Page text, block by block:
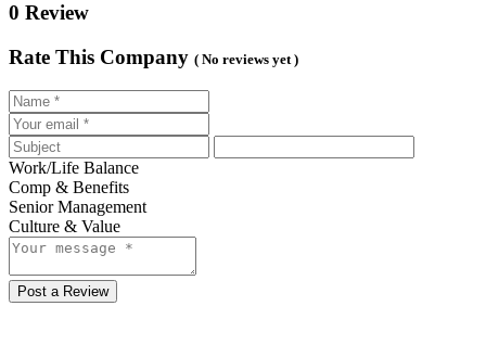
0 Review
Rate This Company ( No reviews yet )
Work/Life Balance
Comp & Benefits
Senior Management
Culture & Value
Post a Review